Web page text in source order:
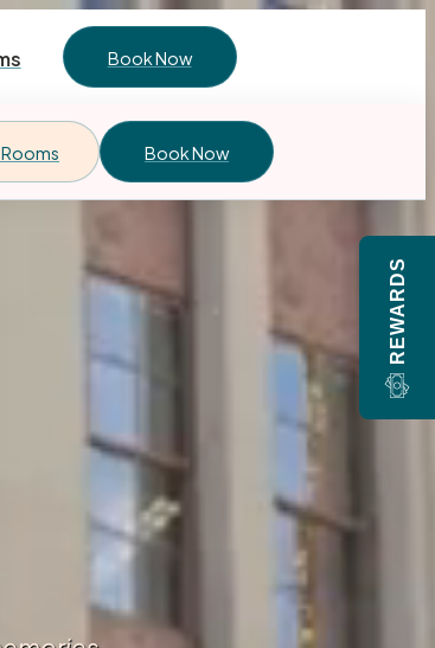
Book Now
Book Now
REWARDS